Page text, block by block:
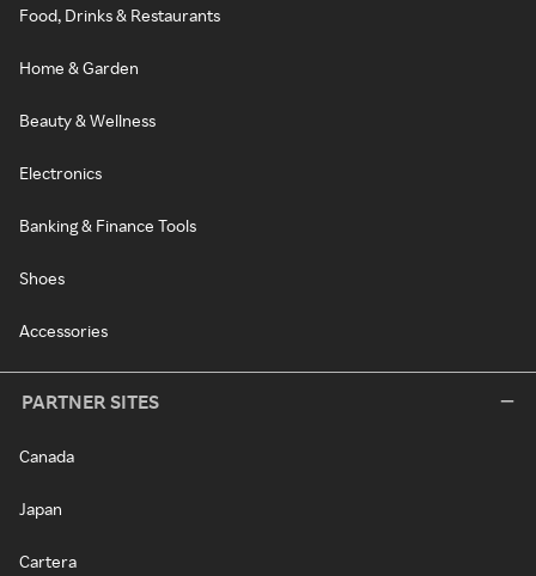
Food, Drinks & Restaurants
Home & Garden
Beauty & Wellness
Electronics
Banking & Finance Tools
Shoes
Accessories
PARTNER SITES
Canada
Japan
Cartera